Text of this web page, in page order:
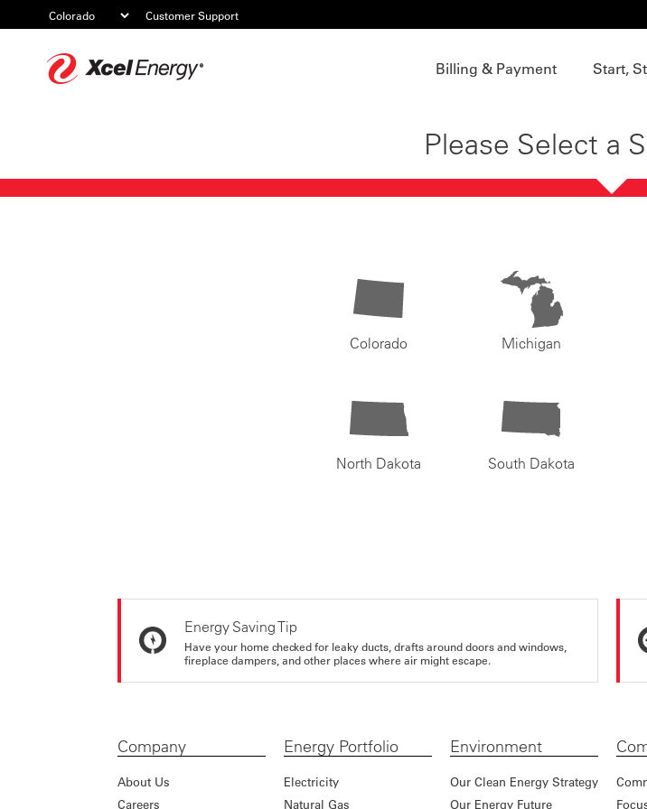
Customer Support
Billing & Payment Start,
Please Select a
Colorado Michigan
North Dakota South Dakota
Energy Saving Tip
Have your home checked for leaky ducts, drafts around doors and windows,
fireplace dampers, and other places where air might escape.
Company
About Us
Careers
Energy Portfolio
Electricity
Natural Gas
Environment
Our Clean Energy Strategy
Our Energy Future